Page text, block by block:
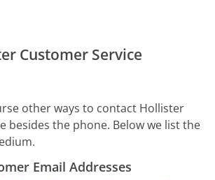
Customer Service
other ways to contact Hollister
besides the phone. Below we list the
Email Addresses